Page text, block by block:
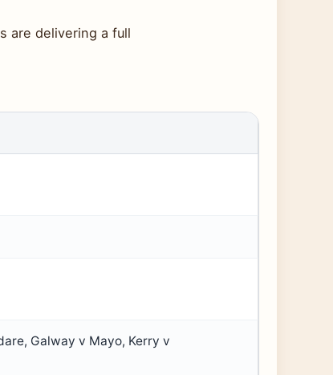
are delivering a full
Galway v Mayo, Kerry v